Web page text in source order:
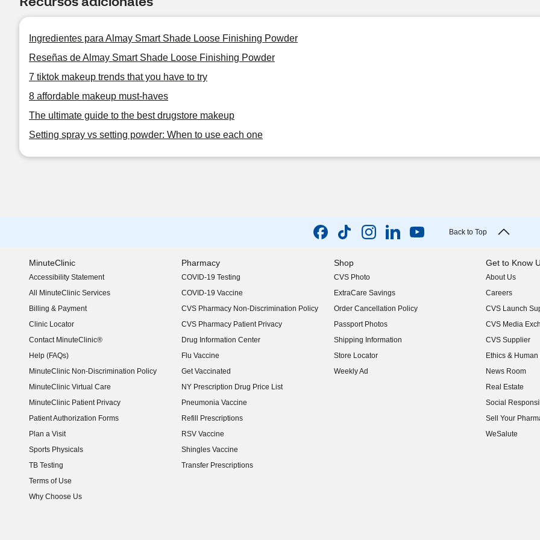
Ingredientes para Almay Smart Shade Loose Finishing Powder
Reseñas de Almay Smart Shade Loose Finishing Powder
7 tiktok makeup trends that you have to try
8 affordable makeup must-haves
The ultimate guide to the best drugstore makeup
Setting spray vs setting powder: When to use each one
Back to Top
MinuteClinic
Accessibility Statement
(opens in new window)
All MinuteClinic Services
Billing & Payment
Clinic Locator
Contact MinuteClinic®
Help (FAQs)
MinuteClinic Non-Discrimination Policy
MinuteClinic Virtual Care
MinuteClinic Patient Privacy
Patient Authorization Forms
Plan a Visit
Sports Physicals
TB Testing
Terms of Use
Why Choose Us
Pharmacy
COVID-19 Testing
COVID-19 Vaccine
CVS Pharmacy Non-Discrimination Policy
CVS Pharmacy Patient Privacy
Drug Information Center
Flu Vaccine
Get Vaccinated
NY Prescription Drug Price List
(opens in new window)
Pneumonia Vaccine
Refill Prescriptions
RSV Vaccine
Shingles Vaccine
Transfer Prescriptions
Shop
CVS Photo
ExtraCare Savings
Order Cancellation Policy
Passport Photos
Shipping Information
Store Locator
Weekly Ad
Get to Know
About Us
(opens in new
Careers
(opens in new
CVS Launch
(opens in new
CVS Media
(opens in new
CVS Supplier
(opens in new
Ethics &
(opens in new
News Room
(opens in new
Real Estate
(opens in new
Social
(opens in new
Sell Your
(opens in new
WeSalute